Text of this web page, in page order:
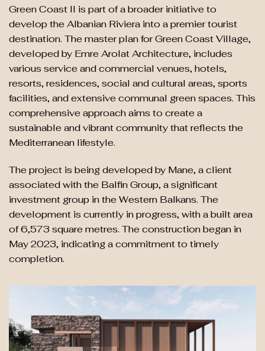
Green Coast II is part of a broader initiative to
develop the Albanian Riviera into a premier tourist
destination. The master plan for Green Coast Village,
developed by Emre Arolat Architecture, includes
various service and commercial venues, hotels,
resorts, residences, social and cultural areas, sports
facilities, and extensive communal green spaces. This
comprehensive approach aims to create a
sustainable and vibrant community that reflects the
Mediterranean lifestyle.
The project is being developed by Mane, a client
associated with the Balfin Group, a significant
investment group in the Western Balkans. The
development is currently in progress, with a built area
of 6,573 square metres. The construction began in
May 2023, indicating a commitment to timely
completion.